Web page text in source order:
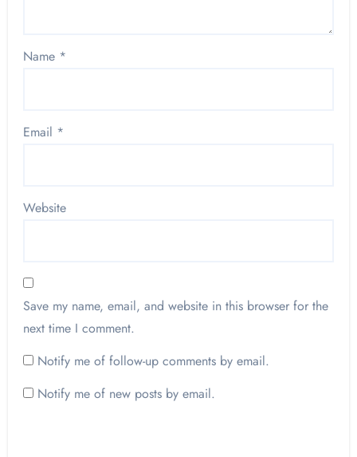
Name *
Email *
Website
Save my name, email, and website in this browser for the
next time I comment.
Notify me of follow-up comments by email.
Notify me of new posts by email.